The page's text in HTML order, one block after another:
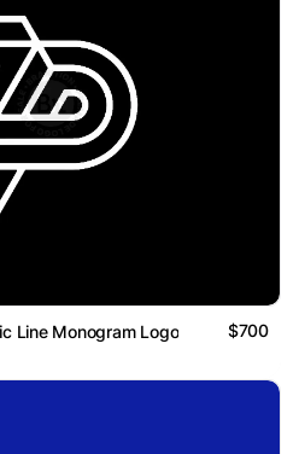
Line Monogram Logo $700